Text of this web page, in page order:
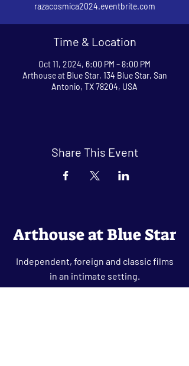
razacosmica2024.eventbrite.com
Time & Location
Oct 11, 2024, 6:00 PM – 8:00 PM
Arthouse at Blue Star, 134 Blue Star, San
Antonio, TX 78204, USA
Share This Event
Arthouse at Blue Star
Independent, foreign and classic films
in an intimate setting.